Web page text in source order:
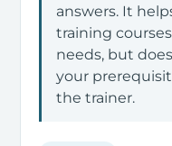
answers. It
training
needs, but
your
the trainer.